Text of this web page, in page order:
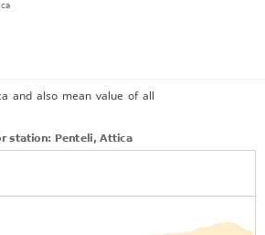
and also mean value of all